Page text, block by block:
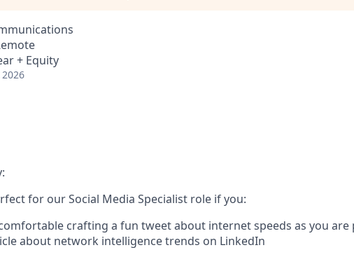
+ Equity
for our Social Media Specialist role if you:
crafting a fun tweet about internet speeds as you are
about network intelligence trends on LinkedIn